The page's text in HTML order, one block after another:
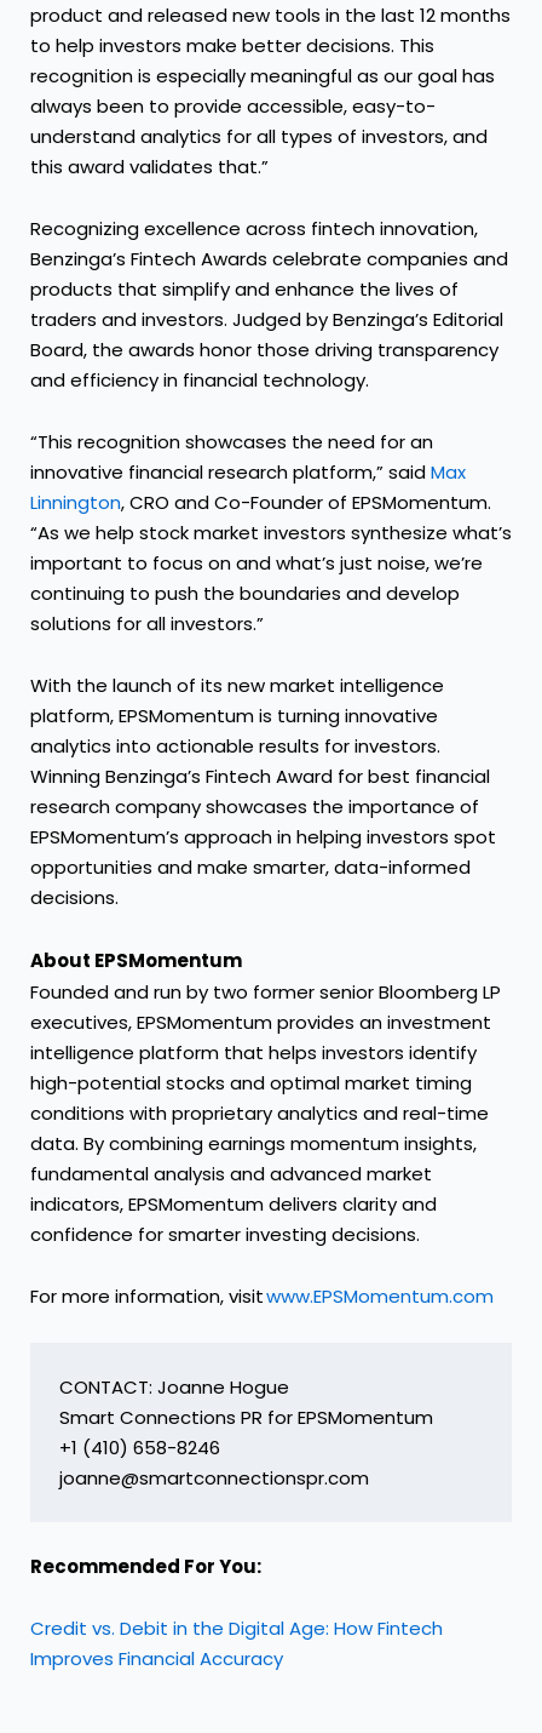
product and released new tools in the last 12 months
to help investors make better decisions. This
recognition is especially meaningful as our goal has
always been to provide accessible, easy-to-
understand analytics for all types of investors, and
this award validates that.”
Recognizing excellence across fintech innovation,
Benzinga’s Fintech Awards celebrate companies and
products that simplify and enhance the lives of
traders and investors. Judged by Benzinga’s Editorial
Board, the awards honor those driving transparency
and efficiency in financial technology.
“This recognition showcases the need for an
innovative financial research platform,” saidMax
Linnington, CRO and Co-Founder of EPSMomentum.
“As we help stock market investors synthesize what’s
important to focus on and what’s just noise, we’re
continuing to push the boundaries and develop
solutions for all investors.”
With the launch of its new market intelligence
platform, EPSMomentum is turning innovative
analytics into actionable results for investors.
Winning Benzinga’s Fintech Award for best financial
research company showcases the importance of
EPSMomentum’s approach in helping investors spot
opportunities and make smarter, data-informed
decisions.
About EPSMomentum
Founded and run by two former senior Bloomberg LP
executives, EPSMomentum provides an investment
intelligence platform that helps investors identify
high-potential stocks and optimal market timing
conditions with proprietary analytics and real-time
data. By combining earnings momentum insights,
fundamental analysis and advanced market
indicators, EPSMomentum delivers clarity and
confidence for smarter investing decisions.
For more information, visitwww.EPSMomentum.com
CONTACT: Joanne Hogue
Smart Connections PR for EPSMomentum
+1 (410) 658-8246
Recommended For You:
Credit vs. Debit in the Digital Age: How Fintech
Improves Financial Accuracy